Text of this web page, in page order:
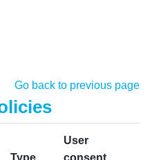
Go back to previous page
Type
User
consent